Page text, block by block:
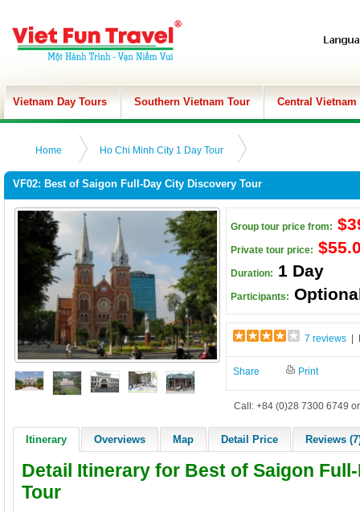
Vietnam Day Tours Southern Vietnam Tour Central Vietnam
Home Ho Chi Minh City 1 Day Tour
VF02: Best of Saigon Full-Day City Discovery Tour
Group tour price from:
Private tour price:
Duration: 1 Day
Participants:
7 reviews
Share Print
Call: +84 (0)28 7300 6749
Itinerary Overviews Map Detail Price Reviews
Detail Itinerary for Best of Saigon
Tour